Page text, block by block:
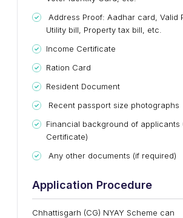
Address Proof: Aadhar card, Valid
Utility bill, Property tax bill, etc.
Income Certificate
Ration Card
Resident Document
Recent passport size photographs
Financial background of applicants
Certificate)
Any other documents (if required)
Application Procedure
Chhattisgarh (CG) NYAY Scheme can